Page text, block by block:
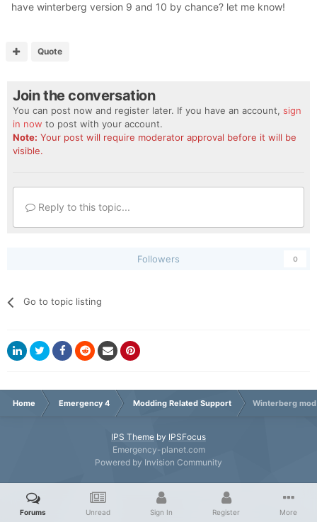
have winterberg version 9 and 10 by chance? let me know!
Quote
Join the conversation
You can post now and register later. If you have an account, sign
in now to post with your account.
Note: Your post will require moderator approval before it will be
visible.
Reply to this topic...
Followers 0
Go to topic listing
Home Emergency 4 Modding Related Support Winterberg
IPS Theme by IPSFocus
Emergency-planet.com
Powered by Invision Community
Forums Unread Sign In Register More